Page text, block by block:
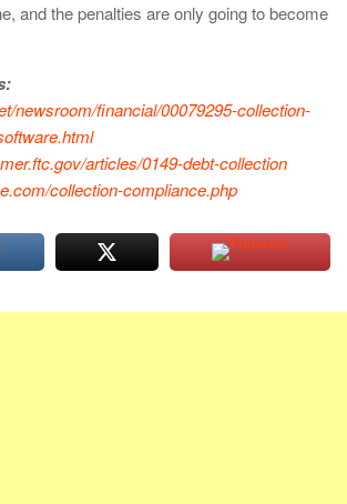
and the penalties are only going to become
newsroom/financial/00079295-collection-
articles/0149-debt-collection
collection-compliance.php